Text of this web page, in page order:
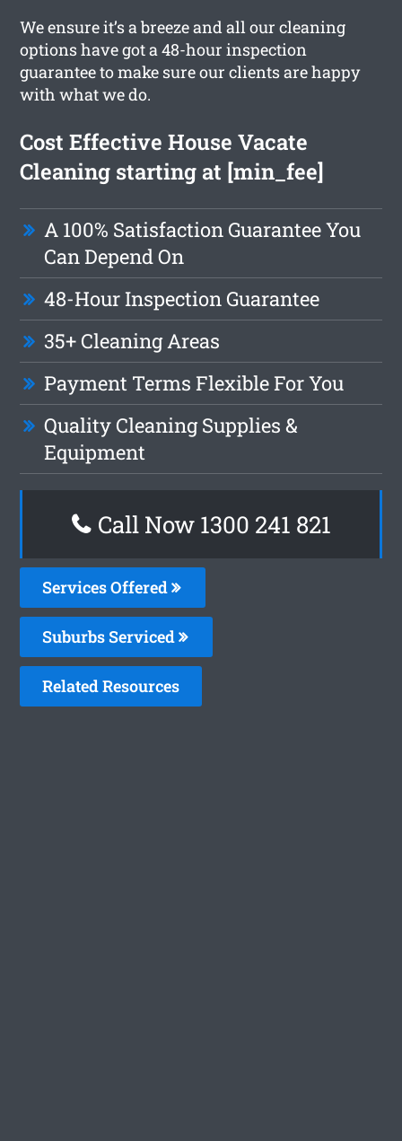
We ensure it’s a breeze and all our cleaning
options have got a 48-hour inspection
guarantee to make sure our clients are happy
with what we do.
Cost Effective House Vacate
Cleaning starting at [min_fee]
A 100% Satisfaction Guarantee You
Can Depend On
48-Hour Inspection Guarantee
35+ Cleaning Areas
Payment Terms Flexible For You
Quality Cleaning Supplies &
Equipment
Call Now 1300 241 821
Services Offered
Suburbs Serviced
Related Resources